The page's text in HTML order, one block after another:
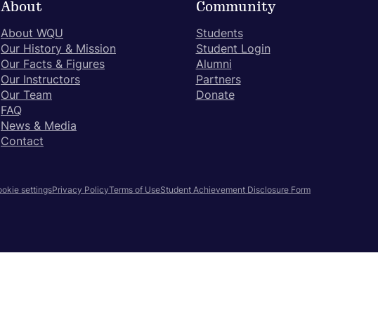
About
About WQU
Our History & Mission
Our Facts & Figures
Our Instructors
Our Team
FAQ
News & Media
Contact
Community
Students
Student Login
Alumni
Partners
Donate
Privacy PolicyTerms of UseStudent Achievement Disclosure Form